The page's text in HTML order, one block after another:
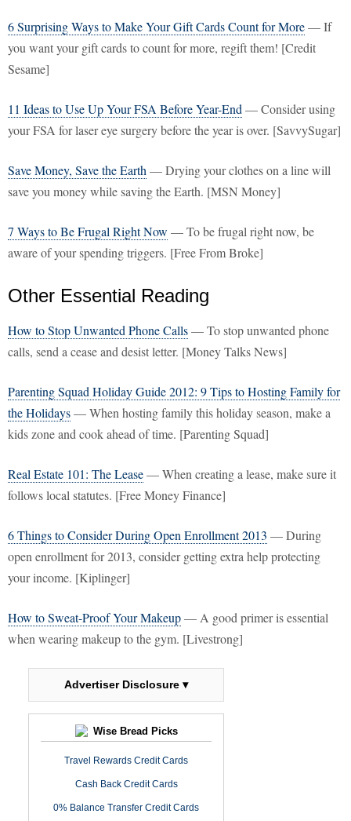
6 Surprising Ways to Make Your Gift Cards Count for More— If
you want your gift cards to count for more, regift them! [Credit
Sesame]
11 Ideas to Use Up Your FSA Before Year-End — Consider using
your FSA for laser eye surgery before the year is over. [SavvySugar]
Save Money, Save the Earth — Drying your clothes on a line will
save you money while saving the Earth. [MSN Money]
7 Ways to Be Frugal Right Now — To be frugal right now, be
aware of your spending triggers. [Free From Broke]
Other Essential Reading
How to Stop Unwanted Phone Calls— To stop unwanted phone
calls, send a cease and desist letter. [Money Talks News]
Parenting Squad Holiday Guide 2012: 9 Tips to Hosting Family for
the Holidays— When hosting family this holiday season, make a
kids zone and cook ahead of time. [Parenting Squad]
Real Estate 101: The Lease— When creating a lease, make sure it
follows local statutes. [Free Money Finance]
6 Things to Consider During Open Enrollment 2013 — During
open enrollment for 2013, consider getting extra help protecting
your income. [Kiplinger]
How to Sweat-Proof Your Makeup— A good primer is essential
when wearing makeup to the gym. [Livestrong]
Advertiser Disclosure ▾
Wise Bread Picks
Travel Rewards Credit Cards
Cash Back Credit Cards
0% Balance Transfer Credit Cards